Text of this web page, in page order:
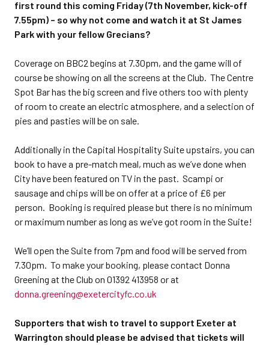
first round this coming Friday (7th November, kick-off
7.55pm) – so why not come and watch it at St James
Park with your fellow Grecians?
Coverage on BBC2 begins at 7.30pm, and the game will of
course be showing on all the screens at the Club. The Centre
Spot Bar has the big screen and five others too with plenty
of room to create an electric atmosphere, and a selection of
pies and pasties will be on sale.
Additionally in the Capital Hospitality Suite upstairs, you can
book to have a pre-match meal, much as we’ve done when
City have been featured on TV in the past. Scampi or
sausage and chips will be on offer at a price of £6 per
person. Booking is required please but there is no minimum
or maximum number as long as we’ve got room in the Suite!
We’ll open the Suite from 7pm and food will be served from
7.30pm. To make your booking, please contact Donna
Greening at the Club on 01392 413958 or at
donna.greening@exetercityfc.co.uk
Supporters that wish to travel to support Exeter at
Warrington should please be advised that tickets will